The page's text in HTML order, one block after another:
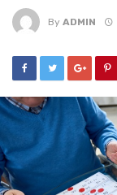
By ADMIN